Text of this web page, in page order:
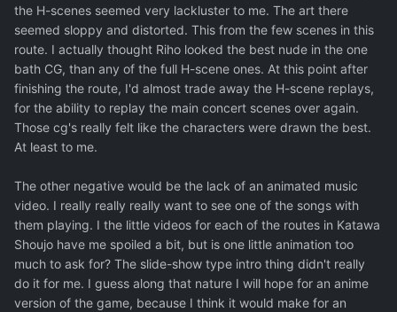
the H-scenes seemed very lackluster to me. The art there
seemed sloppy and distorted. This from the few scenes in this
route. I actually thought Riho looked the best nude in the one
bath CG, than any of the full H-scene ones. At this point after
finishing the route, I'd almost trade away the H-scene replays,
for the ability to replay the main concert scenes over again.
Those cg's really felt like the characters were drawn the best.
At least to me.
The other negative would be the lack of an animated music
video. I really really really want to see one of the songs with
them playing. I the little videos for each of the routes in Katawa
Shoujo have me spoiled a bit, but is one little animation too
much to ask for? The slide-show type intro thing didn't really
do it for me. I guess along that nature I will hope for an anime
version of the game, because I think it would make for an